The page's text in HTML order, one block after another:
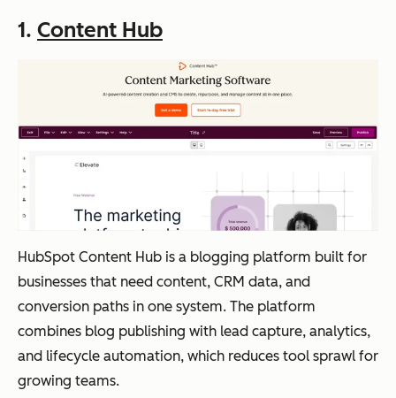
1. Content Hub
HubSpot Content Hub is a blogging platform built for
businesses that need content, CRM data, and
conversion paths in one system. The platform
combines blog publishing with lead capture, analytics,
and lifecycle automation, which reduces tool sprawl for
growing teams.